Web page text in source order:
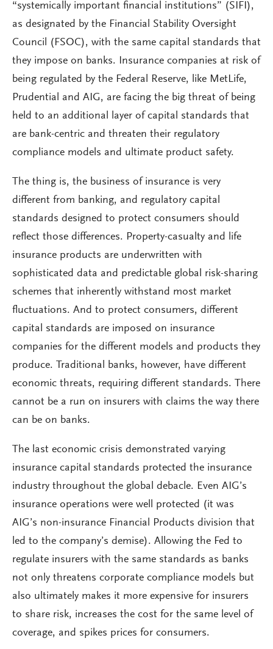
“systemically important financial institutions” (SIFI),
as designated by the Financial Stability Oversight
Council (FSOC), with the same capital standards that
they impose on banks. Insurance companies at risk of
being regulated by the Federal Reserve, like MetLife,
Prudential and AIG, are facing the big threat of being
held to an additional layer of capital standards that
are bank-centric and threaten their regulatory
compliance models and ultimate product safety.
The thing is, the business of insurance is very
different from banking, and regulatory capital
standards designed to protect consumers should
reflect those differences. Property-casualty and life
insurance products are underwritten with
sophisticated data and predictable global risk-sharing
schemes that inherently withstand most market
fluctuations. And to protect consumers, different
capital standards are imposed on insurance
companies for the different models and products they
produce. Traditional banks, however, have different
economic threats, requiring different standards. There
cannot be a run on insurers with claims the way there
can be on banks.
The last economic crisis demonstrated varying
insurance capital standards protected the insurance
industry throughout the global debacle. Even AIG’s
insurance operations were well protected (it was
AIG’s non-insurance Financial Products division that
led to the company’s demise). Allowing the Fed to
regulate insurers with the same standards as banks
not only threatens corporate compliance models but
also ultimately makes it more expensive for insurers
to share risk, increases the cost for the same level of
coverage, and spikes prices for consumers.